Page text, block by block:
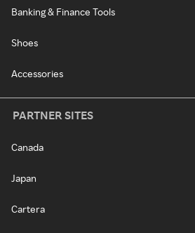
Banking & Finance Tools
Shoes
Accessories
PARTNER SITES
Canada
Japan
Cartera